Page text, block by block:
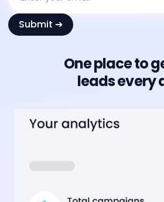
One place to
leads every